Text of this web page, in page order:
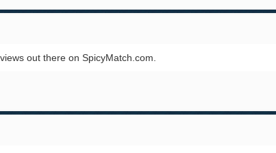
out there on SpicyMatch.com.